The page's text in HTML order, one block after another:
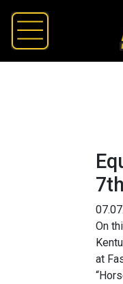
On
at